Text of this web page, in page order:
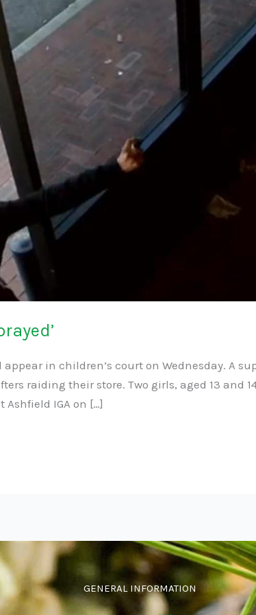
in children’s court on Wednesday. A
raiding their store. Two girls, aged 13 and
IGA on […]
GENERAL INFORMATION